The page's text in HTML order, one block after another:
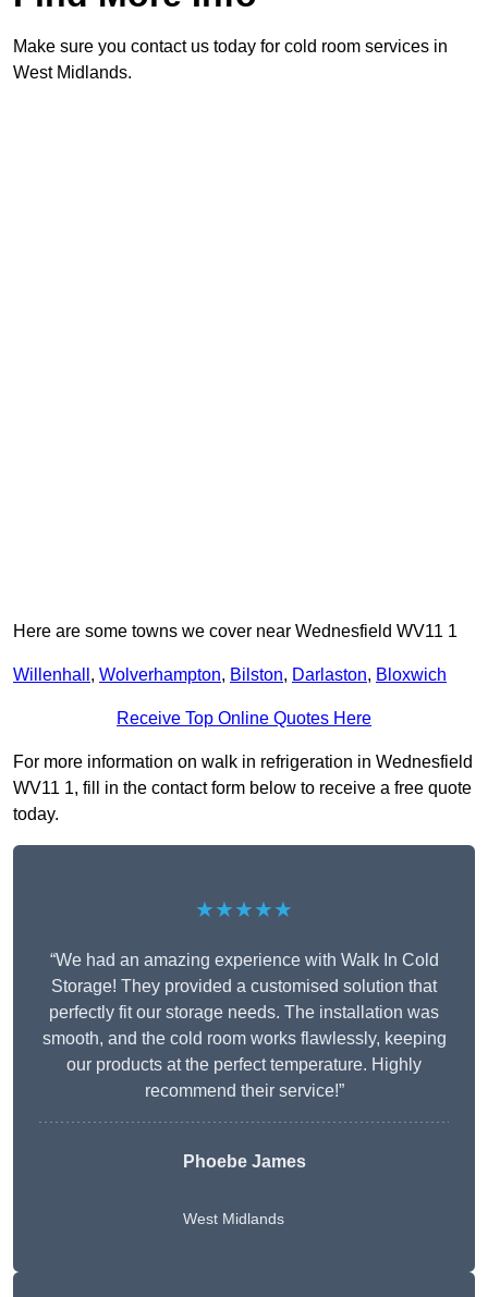
Make sure you contact us today for cold room services in
West Midlands.
Here are some towns we cover near Wednesfield WV11 1
Willenhall , Wolverhampton, Bilston, Darlaston, Bloxwich
Receive Top Online Quotes Here
For more information on walk in refrigeration in Wednesfield
WV11 1, fill in the contact form below to receive a free quote
today.
★★★★★
“We had an amazing experience with Walk In Cold
Storage! They provided a customised solution that
perfectly fit our storage needs. The installation was
smooth, and the cold room works flawlessly, keeping
our products at the perfect temperature. Highly
recommend their service!”
Phoebe James
West Midlands